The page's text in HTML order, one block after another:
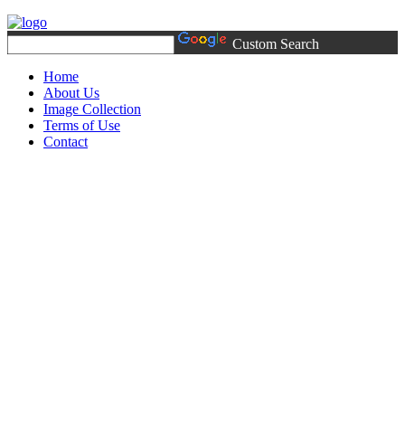
Custom Search
Home
About Us
Image Collection
Terms of Use
Contact